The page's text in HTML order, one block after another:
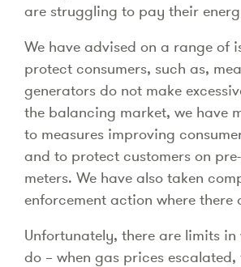
are struggling to pay their
We have advised on a range of
protect consumers, such as,
generators do not make
the balancing market, we have
to measures improving
and to protect customers on
meters. We have also taken
enforcement action where there
Unfortunately, there are limits in
do – when gas prices escalated,